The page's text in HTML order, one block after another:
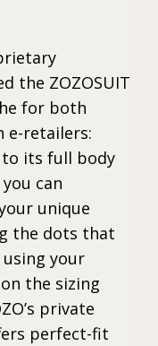
the ZOZOSUIT
for both
e-retailers:
its full body
can
unique
the dots that
your
the sizing
private
perfect-fit